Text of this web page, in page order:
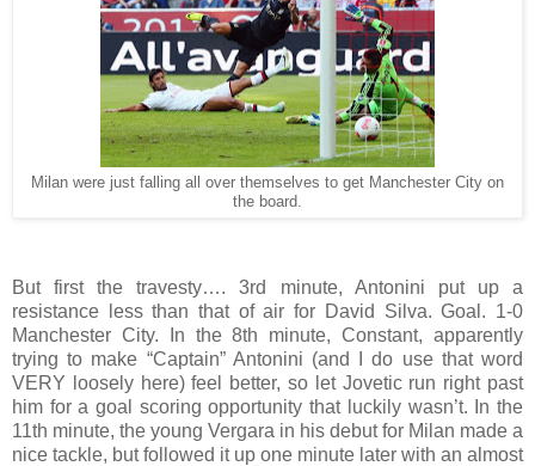
Milan were just falling all over themselves to get Manchester City on
the board.
But first the travesty…. 3rd minute, Antonini put up a
resistance less than that of air for David Silva. Goal. 1-0
Manchester City. In the 8th minute, Constant, apparently
trying to make “Captain” Antonini (and I do use that word
VERY loosely here) feel better, so let Jovetic run right past
him for a goal scoring opportunity that luckily wasn’t. In the
11th minute, the young Vergara in his debut for Milan made a
nice tackle, but followed it up one minute later with an almost